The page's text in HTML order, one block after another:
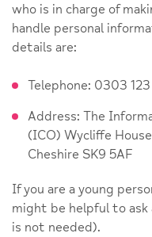
who is in charge of
handle personal
details are:
Telephone: 0303 123
Address: The
(ICO) Wycliffe
Cheshire SK9 5AF
If you are a young
might be helpful to
is not needed).